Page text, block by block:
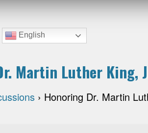
English
Martin Luther King,
› Honoring Dr. Martin